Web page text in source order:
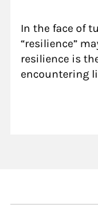
In the face of
“resilience”
resilience is
encountering